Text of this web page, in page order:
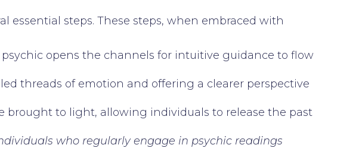
steps. These steps, when embraced with
opens the channels for intuitive guidance to flow
threads of emotion and offering a clearer perspective
brought to light, allowing individuals to release the past
who regularly engage in psychic readings